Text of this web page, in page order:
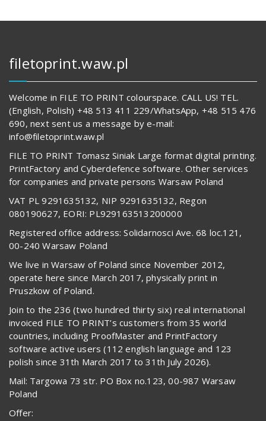
filetoprint.waw.pl
Welcome in FILE TO PRINT colourspace. CALL US! TEL.
(English, Polish) +48 513 411 229/WhatsApp, +48 515 476
690, next sent us a message by e-mail:
info@filetoprint.waw.pl
FILE TO PRINT Tomasz Siniak Large format digital printing.
PrintFactory and Cyberdefence software. Other services
for companies and private persons Warsaw Poland
VAT PL 9291635132, NIP 9291635132, Regon
080190627, EORI: PL929163513200000
Registered office address: Solidarnosci Ave. 68 loc.121,
00-240 Warsaw Poland
We live in Warsaw of Poland since November 2012,
operate here since March 2017, physically print in
Pruszkow of Poland.
Join to the 236 (two hundred thirty six) real international
invoiced FILE TO PRINT’s customers from 35 world
countries, including ProofMaster and PrintFactory
software active users (112 english language and 123
polish since 31th March 2017 to 31th July 2026).
Mail: Targowa 73 str. PO Box no.123, 00-987 Warsaw
Poland
Offer: